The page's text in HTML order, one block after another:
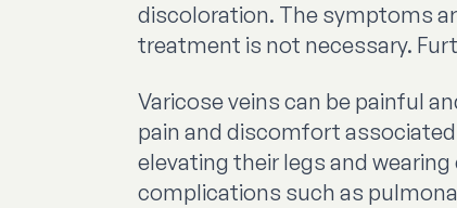
discoloration. The symptoms
treatment is not necessary.
Varicose veins can be painful
pain and discomfort
elevating their legs and
complications such as